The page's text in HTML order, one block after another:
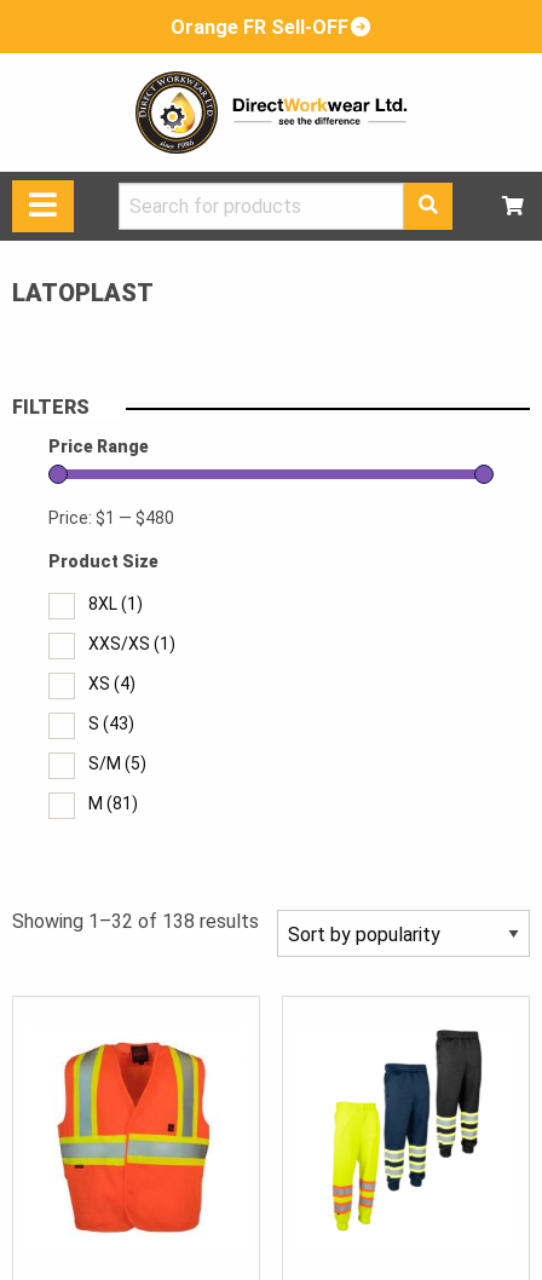
Orange FR Sell-OFF
Search
for:
LATOPLAST
FILTERS
Price Range
Price: $1 — $480
Product Size
8XL(1)
XXS/XS (1)
XS (4)
S (43)
S/M (5)
M (81)
Large (2)
XL(84)
2XL(82)
2XL/3XL (5)
3XL
4XL(33)
Showing 1–32 of 138 results